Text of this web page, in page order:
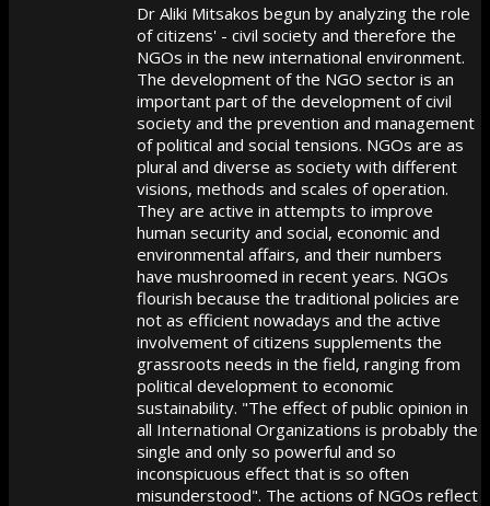
Dr Aliki Mitsakos begun by analyzing the role
of citizens' - civil society and therefore the
NGOs in the new international environment.
The development of the NGO sector is an
important part of the development of civil
society and the prevention and management
of political and social tensions. NGOs are as
plural and diverse as society with different
visions, methods and scales of operation.
They are active in attempts to improve
human security and social, economic and
environmental affairs, and their numbers
have mushroomed in recent years. NGOs
flourish because the traditional policies are
not as efficient nowadays and the active
involvement of citizens supplements the
grassroots needs in the field, ranging from
political development to economic
sustainability. "The effect of public opinion in
all International Organizations is probably the
single and only so powerful and so
inconspicuous effect that is so often
misunderstood". The actions of NGOs reflect